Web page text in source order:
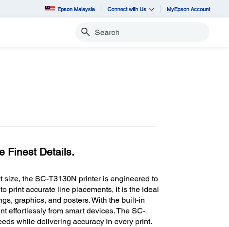
Epson Malaysia Connect with Us MyEpson Account
Search
Finest Details.
size, the SC-T3130N printer is engineered to
print accurate line placements, it is the ideal
graphics, and posters. With the built-in
effortlessly from smart devices. The SC-
while delivering accuracy in every print.